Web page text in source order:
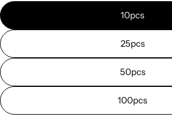
10pcs
25pcs
50pcs
100pcs